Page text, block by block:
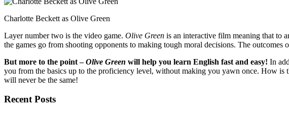
Charlotte Beckett as Olive Green
Layer number two is the video game. Olive Green is an interactive film meaning that to
the games go from shooting opponents to making tough moral decisions. The outcomes
But more to the point –Olive Green will help you learn English fast and easy! In
you from the basics up to the proficiency level, without making you yawn once. How
will never be the same!
Recent Posts